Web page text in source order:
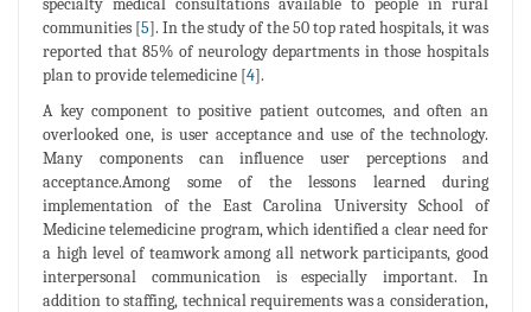
communities [5]. In the study of the 50 top rated hospitals, it was
reported that 85% of neurology departments in those hospitals
plan to provide telemedicine [4].
A key component to positive patient outcomes, and often an
overlooked one, is user acceptance and use of the technology.
Many components can influence user perceptions and
acceptance.Among some of the lessons learned during
implementation of the East Carolina University School of
Medicine telemedicine program, which identified a clear need for
a high level of teamwork among all network participants, good
interpersonal communication is especially important. In
addition to staffing, technical requirements was a consideration,